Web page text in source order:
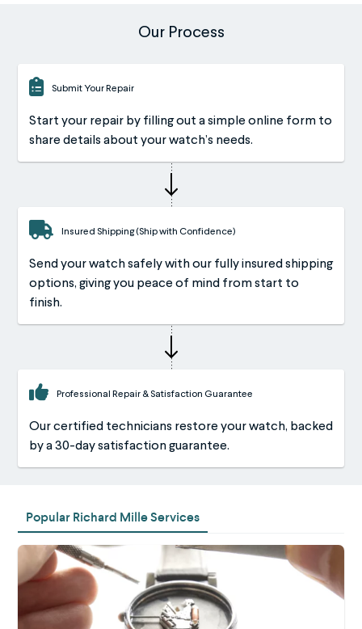
Our Process
Submit Your Repair
Start your repair by filling out a simple online form to
share details about your watch’s needs.
Insured Shipping (Ship with Confidence)
Send your watch safely with our fully insured shipping
options, giving you peace of mind from start to
finish.
Professional Repair & Satisfaction Guarantee
Our certified technicians restore your watch, backed
by a 30-day satisfaction guarantee.
Popular Richard Mille Services